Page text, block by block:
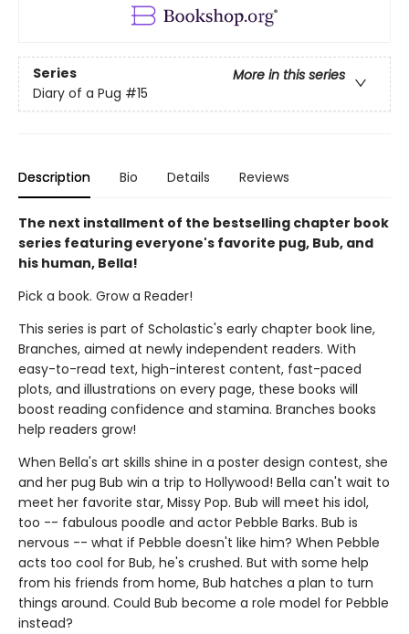
Series
More in this series
Diary of a Pug #15
Description Bio Details Reviews
The next installment of the bestselling chapter book
series featuring everyone's favorite pug, Bub, and
his human, Bella!
Pick a book. Grow a Reader!
This series is part of Scholastic's early chapter book line,
Branches, aimed at newly independent readers. With
easy-to-read text, high-interest content, fast-paced
plots, and illustrations on every page, these books will
boost reading confidence and stamina. Branches books
help readers grow!
When Bella's art skills shine in a poster design contest, she
and her pug Bub win a trip to Hollywood! Bella can't wait to
meet her favorite star, Missy Pop. Bub will meet his idol,
too -- fabulous poodle and actor Pebble Barks. Bub is
nervous -- what if Pebble doesn't like him? When Pebble
acts too cool for Bub, he's crushed. But with some help
from his friends from home, Bub hatches a plan to turn
things around. Could Bub become a role model for Pebble
instead?